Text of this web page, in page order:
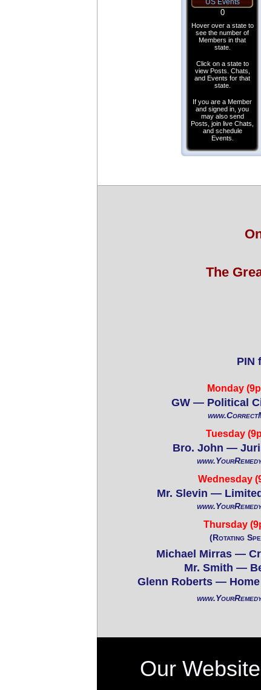
The
PIN
Monday
GW — Political
Tuesday
Bro. John —
Wednesday
Mr. Slevin —
Thursday
(Rotating
Michael Mirras —
Mr. Smith —
Glenn Roberts —
Our Website